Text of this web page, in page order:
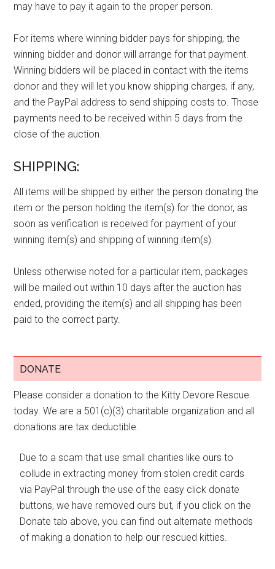
may have to pay it again to the proper person.
For items where winning bidder pays for shipping, the
winning bidder and donor will arrange for that payment.
Winning bidders will be placed in contact with the items
donor and they will let you know shipping charges, if any,
and the PayPal address to send shipping costs to. Those
payments need to be received within 5 days from the
close of the auction.
SHIPPING:
All items will be shipped by either the person donating the
item or the person holding the item(s) for the donor, as
soon as verification is received for payment of your
winning item(s) and shipping of winning item(s).
Unless otherwise noted for a particular item, packages
will be mailed out within 10 days after the auction has
ended, providing the item(s) and all shipping has been
paid to the correct party.
DONATE
Please consider a donation to the Kitty Devore Rescue
today. We are a 501(c)(3) charitable organization and all
donations are tax deductible.
Due to a scam that use small charities like ours to
collude in extracting money from stolen credit cards
via PayPal through the use of the easy click donate
buttons, we have removed ours but, if you click on the
Donate tab above, you can find out alternate methods
of making a donation to help our rescued kitties.